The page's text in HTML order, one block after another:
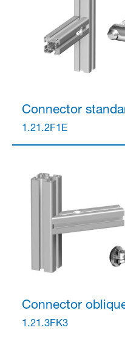
Connector
1.21.2F1E
Connector
1.21.3FK3